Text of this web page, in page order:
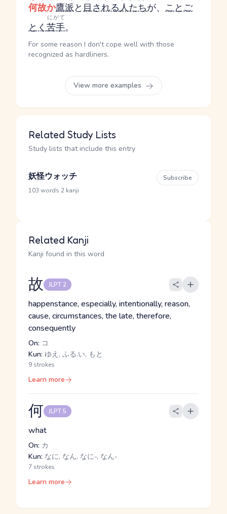
何故か鷹派と目される人たちが、 ことご
とく苦手
にがて
。
For some reason I don't cope well with those
recognized as hardliners.
View more examples
Related Study Lists
Study lists that include this entry
妖怪ウォッチ
103 words 2 kanji
Subscribe
Related Kanji
Kanji found in this word
故 JLPT 2
happenstance, especially, intentionally, reason,
cause, circumstances, the late, therefore,
consequently
On: コ
Kun: ゆえ, ふる.い, もと
9 strokes
Learn more
何 JLPT 5
what
On: カ
Kun: なに, なん, なに-, なん-
7 strokes
Learn more